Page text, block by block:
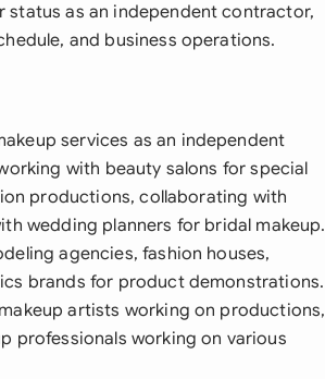
as an independent contractor,
and business operations.
services as an independent
with beauty salons for special
productions, collaborating with
wedding planners for bridal makeup.
agencies, fashion houses,
brands for product demonstrations.
artists working on productions,
professionals working on various